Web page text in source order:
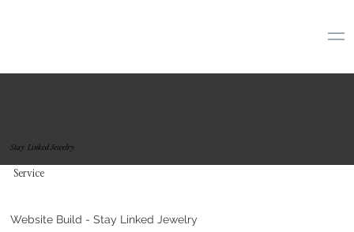
Stay Linked Jewelry
Website Build - Stay Linked Jewelry
Service